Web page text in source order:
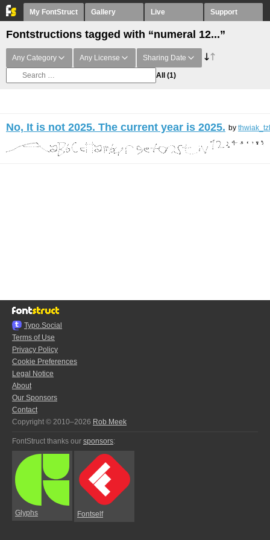
My FontStruct Gallery Live Support
Fontstructions tagged with “numeral 12...”
Any Category Any License Sharing Date
All (1)
No, It is not 2025. The current year is 2025. by
Typo.Social
Terms of Use
Privacy Policy
Cookie Preferences
Legal Notice
About
Our Sponsors
Contact
Copyright © 2010–2026 Rob Meek
FontStruct thanks our sponsors:
Glyphs Fontself